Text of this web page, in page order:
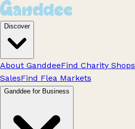
Discover
About GanddeeFind Charity Shops
SalesFind Flea Markets
Ganddee for Business